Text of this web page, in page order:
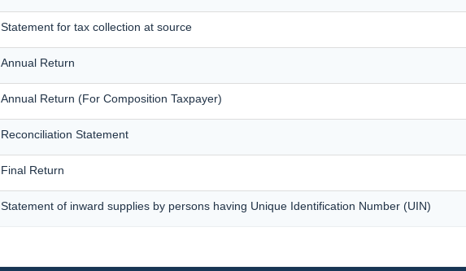
Statement for tax collection at source
Annual Return
Annual Return (For Composition Taxpayer)
Reconciliation Statement
Final Return
Statement of inward supplies by persons having Unique Identification Number (UIN)